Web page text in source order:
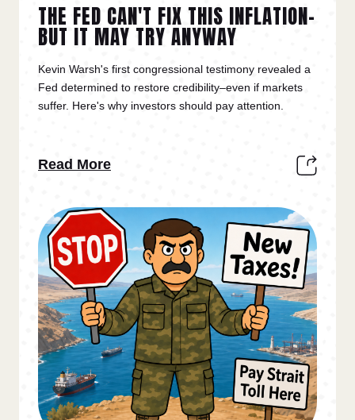
THE FED CAN'T FIX THIS INFLATION–
BUT IT MAY TRY ANYWAY
Kevin Warsh's first congressional testimony revealed a
Fed determined to restore credibility–even if markets
suffer. Here's why investors should pay attention.
Read More